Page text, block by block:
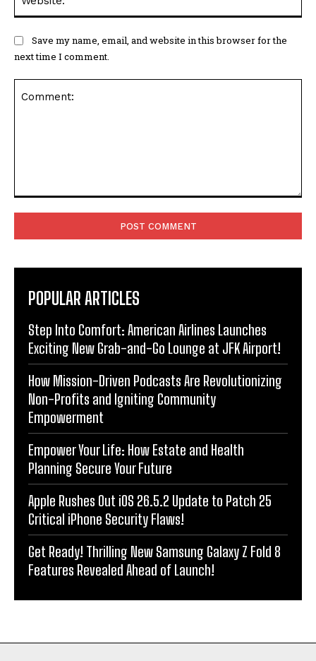
Save my name, email, and website in this browser for the
next time I comment.
POPULAR ARTICLES
Step Into Comfort: American Airlines Launches
Exciting New Grab-and-Go Lounge at JFK Airport!
How Mission-Driven Podcasts Are Revolutionizing
Non-Profits and Igniting Community
Empowerment
Empower Your Life: How Estate and Health
Planning Secure Your Future
Apple Rushes Out iOS 26.5.2 Update to Patch 25
Critical iPhone Security Flaws!
Get Ready! Thrilling New Samsung Galaxy Z Fold 8
Features Revealed Ahead of Launch!